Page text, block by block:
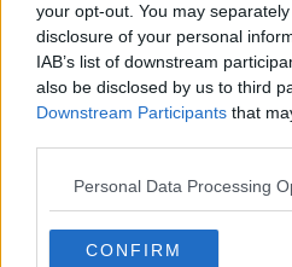
your opt-out. You may
disclosure of your personal
IAB’s list of downstream
also be disclosed by us to third
Downstream Participants that
Personal Data Processing
CONFIRM
Contact Events